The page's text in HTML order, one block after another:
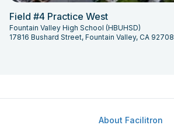
Field #4 Practice West
Fountain Valley High School (HBUHSD)
17816 Bushard Street, Fountain Valley, CA 92708
About Facilitron